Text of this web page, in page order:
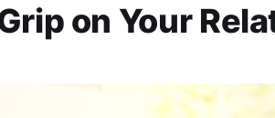
on Your